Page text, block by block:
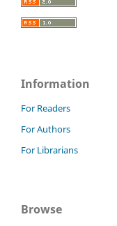
Information
For Readers
For Authors
For Librarians
Browse